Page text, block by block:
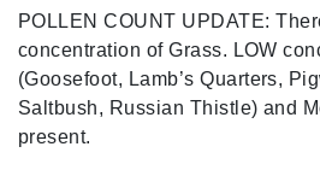
POLLEN COUNT UPDATE:
concentration of Grass. LOW
(Goosefoot, Lamb’s Quarters,
Saltbush, Russian Thistle) and
present.